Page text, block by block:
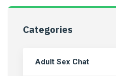
Categories
Adult Sex Chat